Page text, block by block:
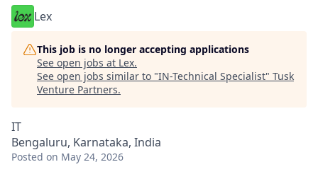
Lex
This job is no longer accepting applications
See open jobs at Lex.
See open jobs similar to "IN-Technical Specialist" Tusk
Venture Partners.
IT
Bengaluru, Karnataka, India
Posted on May 24, 2026